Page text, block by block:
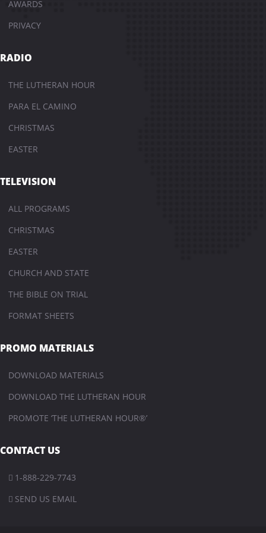
AWARDS
PRIVACY
RADIO
THE LUTHERAN HOUR
PARA EL CAMINO
CHRISTMAS
EASTER
TELEVISION
ALL PROGRAMS
CHRISTMAS
EASTER
CHURCH AND STATE
THE BIBLE ON TRIAL
FORMAT SHEETS
PROMO MATERIALS
DOWNLOAD MATERIALS
DOWNLOAD THE LUTHERAN HOUR
PROMOTE ‘THE LUTHERAN HOUR®’
CONTACT US
 1-888-229-7743
 SEND US EMAIL